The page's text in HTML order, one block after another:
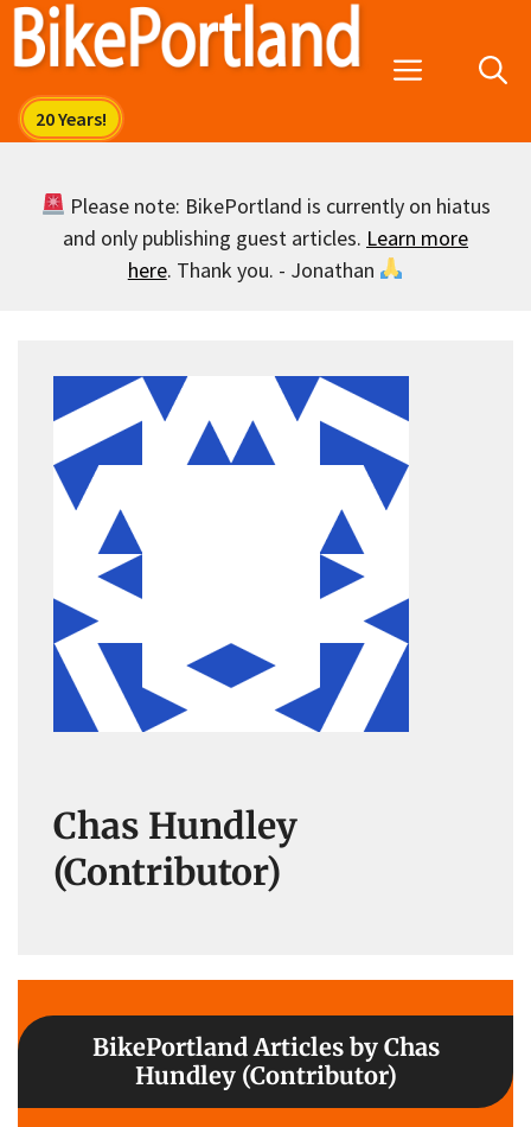
Skip
Menu
Please note: BikePortland is currently on hiatus
and only publishing guest articles. Learn more
here. Thank you. - Jonathan
Chas Hundley
(Contributor)
BikePortland Articles by Chas
Hundley (Contributor)